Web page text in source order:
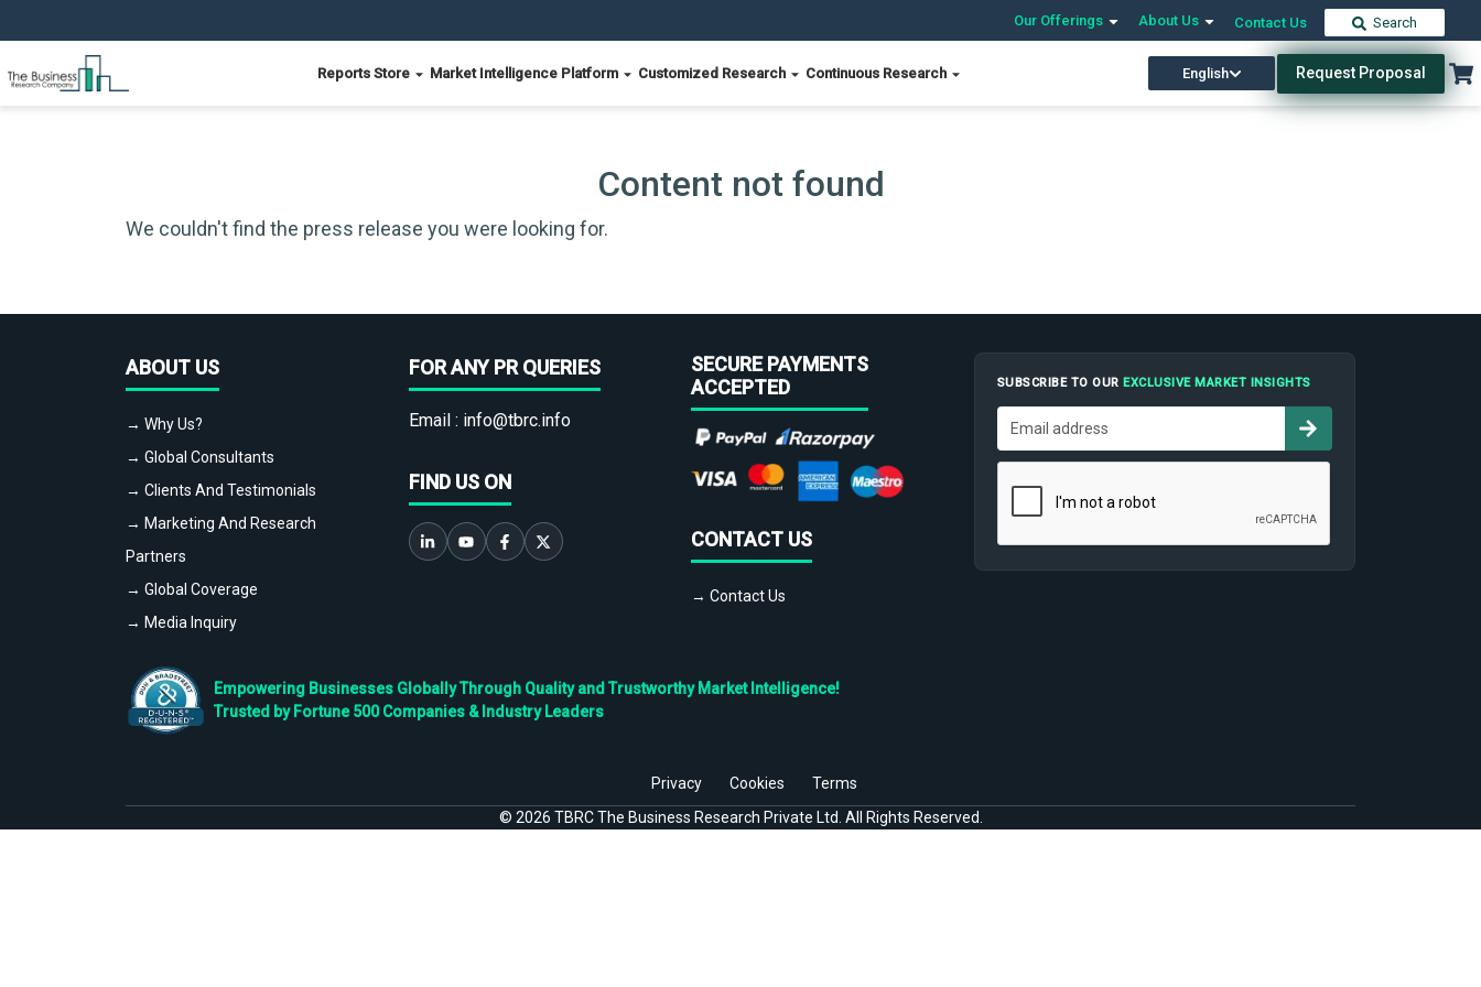
Our Offerings About Us Contact Us Search
Reports Store Market Intelligence Platform Customized Research Continuous Research English Request Proposal
Content not found
We couldn't find the press release you were looking for.
ABOUT US
→ Why Us?
→ Global Consultants
→ Clients And Testimonials
→ Marketing And Research
Partners
→ Global Coverage
→ Media Inquiry
FOR ANY PR QUERIES
Email : info@tbrc.info
FIND US ON
SECURE PAYMENTS
ACCEPTED
CONTACT US
→ Contact Us
SUBSCRIBE TO OUREXCLUSIVE MARKET INSIGHTS
Empowering Businesses Globally Through Quality and Trustworthy Market Intelligence!
Trusted by Fortune 500 Companies & Industry Leaders
Privacy Cookies
Terms
© 2026 TBRC The Business Research Private Ltd. All Rights Reserved.